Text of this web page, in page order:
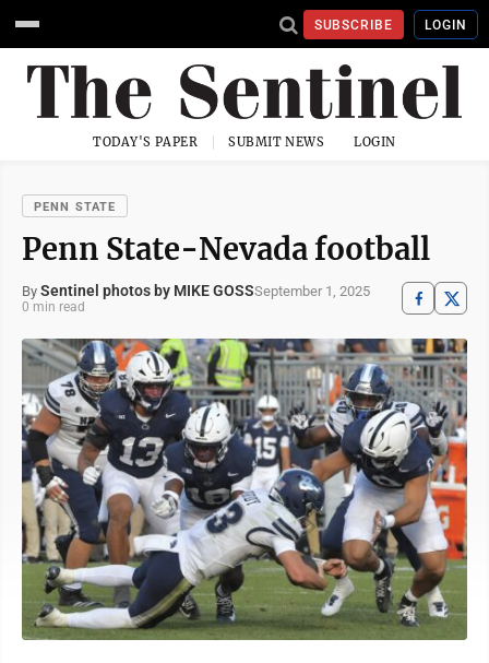
SUBSCRIBE LOGIN
TODAY'S PAPER SUBMIT NEWS LOGIN
PENN STATE
Penn State-Nevada football
By Sentinel photos by MIKE GOSSSeptember 1, 2025
0 min read